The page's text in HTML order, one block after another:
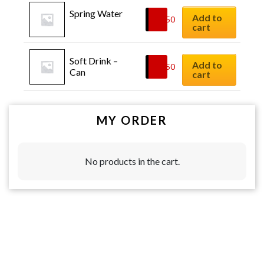
Spring Water
2.50
Add to
cart
Soft Drink –
Can
2.50
Add to
cart
MY ORDER
No products in the cart.